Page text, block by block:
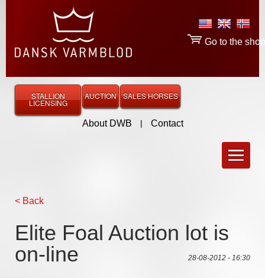
About DWB | Contact
Go to the shop
STALLION
LICENSING
AUCTION SALES HORSES
< Back
Elite Foal Auction lot is
on-line
28-08-2012 - 16:30